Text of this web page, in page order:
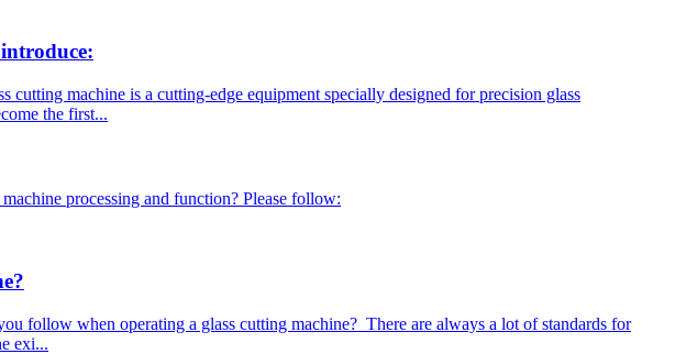
machine is a cutting-edge equipment specially designed for precision glass
the first...
processing and function? Please follow:
follow when operating a glass cutting machine? There are always a lot of standards for
exi...